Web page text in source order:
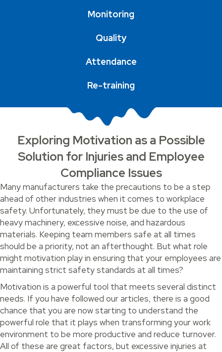
Monitoring
Quality
Attendance
Re-training
Exploring Motivation as a Possible
Solution for Injuries and Employee
Compliance Issues
Many manufacturers take the precautions to be a step
ahead of other industries when it comes to workplace
safety. Unfortunately, they must be due to the use of
heavy machinery, excessive noise, and hazardous
materials. Keeping team members safe at all times
should be a priority, not an afterthought. But what role
might motivation play in ensuring that your employees are
maintaining strict safety standards at all times?
Motivation is a powerful tool that meets several distinct
needs. If you have followed our articles, there is a good
chance that you are now starting to understand the
powerful role that it plays when transforming your work
environment to be more productive and reduce turnover.
All of these are great factors, but excessive injuries at